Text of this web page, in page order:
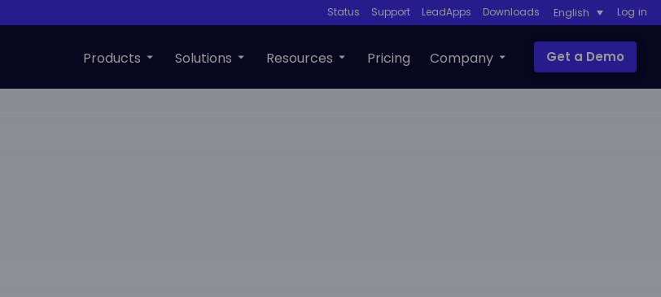
Status Support LeadApps Downloads English Log in
Products Solutions Resources Pricing Company Get a Demo